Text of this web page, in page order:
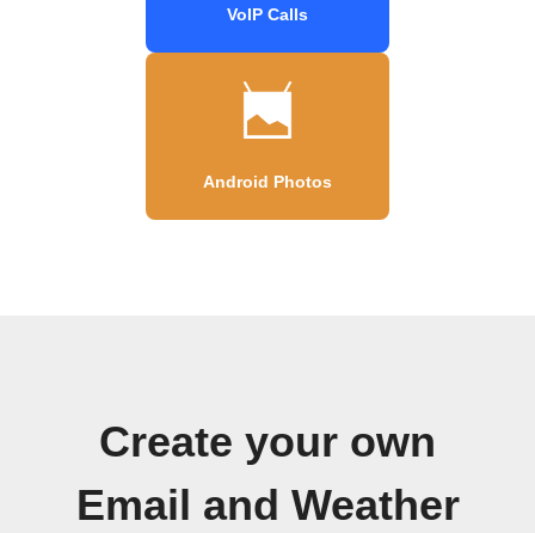
VoIP Calls
Android Photos
Create your own
Email and Weather